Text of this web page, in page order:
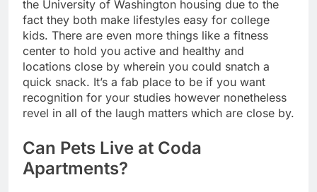
the University of Washington housing due to the
fact they both make lifestyles easy for college
kids. There are even more things like a fitness
center to hold you active and healthy and
locations close by wherein you could snatch a
quick snack. It’s a fab place to be if you want
recognition for your studies however nonetheless
revel in all of the laugh matters which are close by.
Can Pets Live at Coda
Apartments?